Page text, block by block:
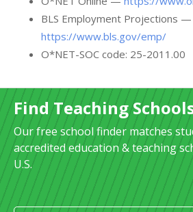
BLS Employment Projections —
https://www.bls.gov/emp/
O*NET-SOC code: 25-2011.00
Find Teaching
Our free school finder matches
accredited education & teaching
U.S.